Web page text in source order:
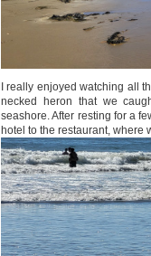
I really enjoyed watching all
necked heron that we
seashore. After resting for a
hotel to the restaurant, where